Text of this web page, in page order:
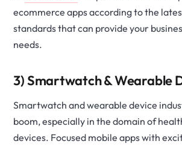
ecommerce apps according to the
standards that can provide your
needs.
3) Smartwatch & Wearable
Smartwatch and wearable device
boom, especially in the domain of
devices. Focused mobile apps with